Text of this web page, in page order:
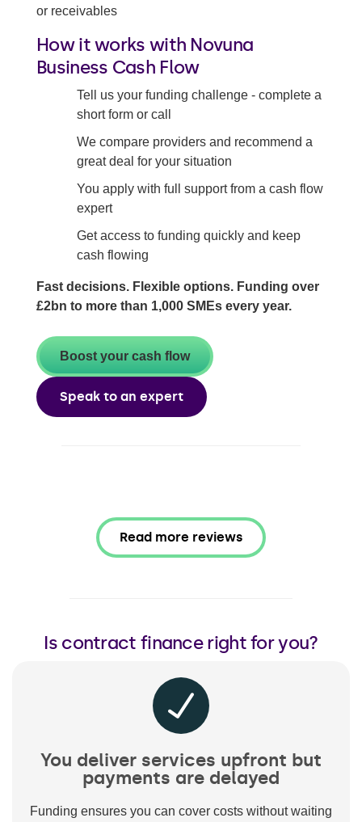
or receivables
How it works with Novuna
Business Cash Flow
Tell us your funding challenge - complete a
short form or call
We compare providers and recommend a
great deal for your situation
You apply with full support from a cash flow
expert
Get access to funding quickly and keep
cash flowing
Fast decisions. Flexible options. Funding over
£2bn to more than 1,000 SMEs every year.
Boost your cash flow
Speak to an expert
Read more reviews
Is contract finance right for you?
You deliver services upfront but
payments are delayed
Funding ensures you can cover costs without waiting